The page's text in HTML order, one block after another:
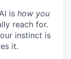
is how you
reach for.
instinct is
it.